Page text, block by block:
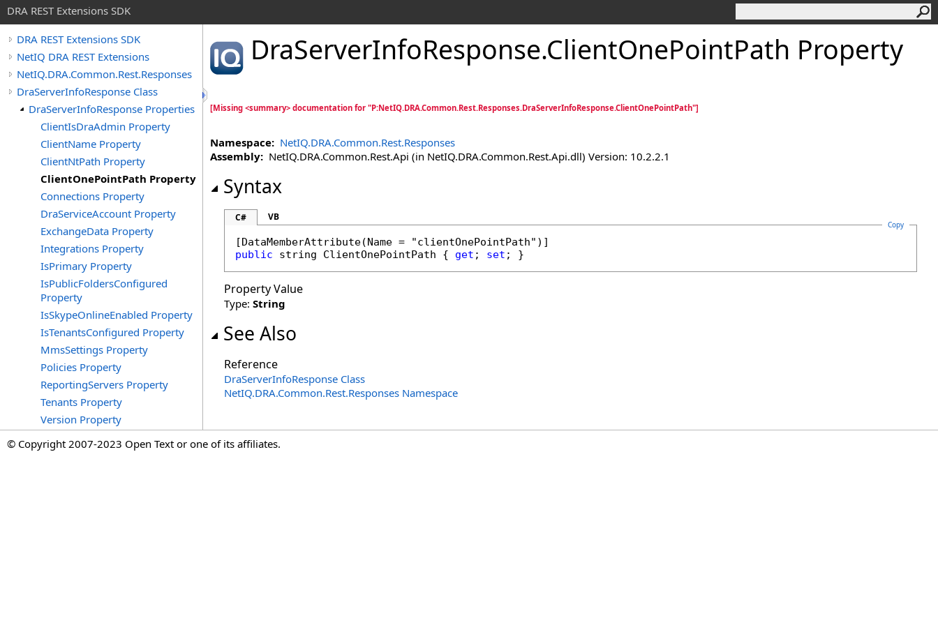
DRA REST Extensions SDK
DRA REST Extensions SDK
NetIQ DRA REST Extensions
NetIQ.DRA.Common.Rest.Responses
DraServerInfoResponse Class
DraServerInfoResponse Properties
ClientIsDraAdmin Property
ClientName Property
ClientNtPath Property
ClientOnePointPath Property
Connections Property
DraServiceAccount Property
ExchangeData Property
Integrations Property
IsPrimary Property
IsPublicFoldersConfigured
Property
IsSkypeOnlineEnabled Property
IsTenantsConfigured Property
MmsSettings Property
Policies Property
ReportingServers Property
Tenants Property
Version Property
DraServerInfoResponse.ClientOnePointPath Property
[Missing <summary> documentation for "P:NetIQ.DRA.Common.Rest.Responses.DraServerInfoResponse.ClientOnePointPath"]
Namespace: NetIQ.DRA.Common.Rest.Responses
Assembly: NetIQ.DRA.Common.Rest.Api (in NetIQ.DRA.Common.Rest.Api.dll) Version: 10.2.2.1
Syntax
C# VB
Copy
[DataMemberAttribute
public
string ClientOnePointPath { get ; set ; }
Property Value
Type: String
See Also
Reference
DraServerInfoResponse Class
NetIQ.DRA.Common.Rest.Responses Namespace
© Copyright 2007-2023 Open Text or one of its affiliates.